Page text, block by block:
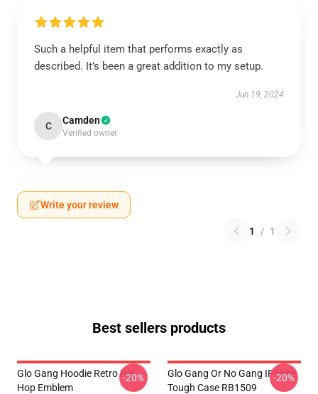
Such a helpful item that performs exactly as
described. It’s been a great addition to my setup.
Jun 19, 2024
C Camden
Verified owner
Write your review
1 / 1
Best sellers products
Glo Gang Hoodie Retro Hip-
Hop Emblem
-20%
Glo Gang Or No Gang IPhone
Tough Case RB1509
-20%